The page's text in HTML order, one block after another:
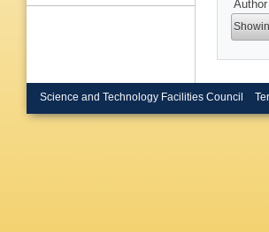
Science and Technology Facilities Council